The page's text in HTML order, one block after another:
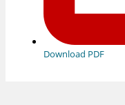
Download PDF